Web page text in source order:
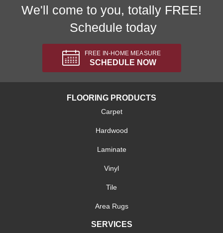
We'll come to you, totally FREE!
Schedule today
FREE IN-HOME MEASURE
SCHEDULE NOW
FLOORING PRODUCTS
Carpet
Hardwood
Laminate
Vinyl
Tile
Area Rugs
SERVICES